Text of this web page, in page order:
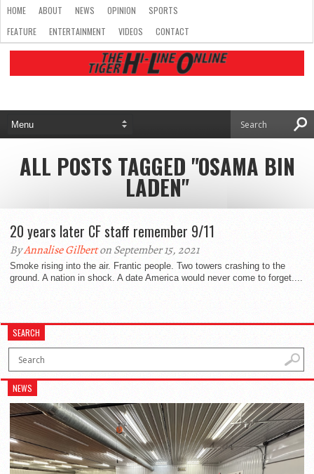
HOME ABOUT NEWS OPINION
SPORTS
FEATURE
ENTERTAINMENT VIDEOS CONTACT
ALL POSTS TAGGED "OSAMA BIN
LADEN"
20 years later CF staff remember 9/11
ByAnnalise Gilberton September 15, 2021
Smoke rising into the air. Frantic people. Two towers crashing to the
ground. A nation in shock. A date America would never come to forget....
SEARCH
NEWS